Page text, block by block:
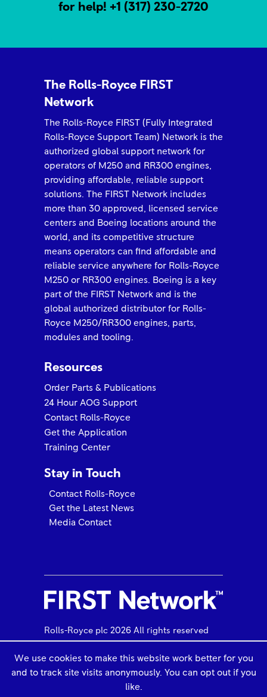
ROLLS-ROYCE 2025 FIRST NETWORK QUALITY
AWARD -Airborne Engine
ROLLS-ROYCE 2025 FIRST NETWORK QUALITY
AWARD Best in Class Keystone Turbine Services
Rolls-Royce FIRST Network 2025 Quality Awards
PHI Aviation Elevates to M250 & RR300 FRIST
for help! +1 (317) 230-2720
The Rolls-Royce FIRST
Network
The Rolls-Royce FIRST (Fully Integrated
Rolls-Royce Support Team) Network is the
authorized global support network for
operators of M250 and RR300 engines,
providing affordable, reliable support
solutions. The FIRST Network includes
more than 30 approved, licensed service
centers and Boeing locations around the
world, and its competitive structure
means operators can find affordable and
reliable service anywhere for Rolls-Royce
M250 or RR300 engines. Boeing is a key
part of the FIRST Network and is the
global authorized distributor for Rolls-
Royce M250/RR300 engines, parts,
modules and tooling.
Resources
Order Parts & Publications
24 Hour AOG Support
Contact Rolls-Royce
Get the Application
Training Center
Stay in Touch
Contact Rolls-Royce
Get the Latest News
Media Contact
Rolls-Royce plc 2026 All rights reserved
Use of Cookies Legal Information
We use cookies to make this website work better for you
and to track site visits anonymously. You can opt out if you
like.